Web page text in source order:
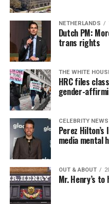
self-confidence,
for effective job
participants to move
“applicants” toward being
information, email
visitthedccenter.org/
Thursday,
The DC LGBTQ+
Programwill be held all
Community Center.
Wednesday at 5 p.m. if
produce box. No proof of
required. For more
NETHERLANDS
Dutch PM:
trans rights
THE WHITE
HRC files
gender-
CELEBRITY NEWS
Perez
media mental
OUT & ABOUT
Mr. Henry’s